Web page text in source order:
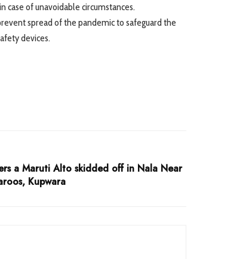
case of unavoidable circumstances.
spread of the pandemic to safeguard the
devices.
a Maruti Alto skidded off in Nala Near
Kupwara